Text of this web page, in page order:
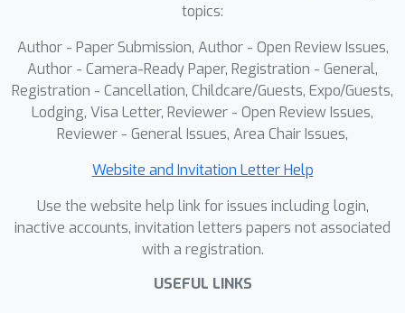
topics:
Author - Paper Submission, Author - Open Review Issues,
Author - Camera-Ready Paper, Registration - General,
Registration - Cancellation, Childcare/Guests, Expo/Guests,
Lodging, Visa Letter, Reviewer - Open Review Issues,
Reviewer - General Issues, Area Chair Issues,
Website and Invitation Letter Help
Use the website help link for issues including login,
inactive accounts, invitation letters papers not associated
with a registration.
USEFUL LINKS